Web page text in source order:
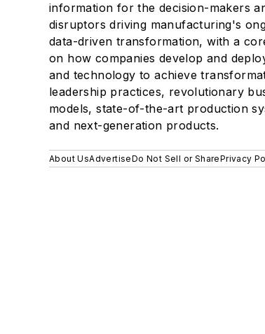
information for the decision-makers
disruptors driving manufacturing's
data-driven transformation, with a
on how companies develop and
and technology to achieve
leadership practices, revolutionary
models, state-of-the-art production
and next-generation products.
About UsAdvertiseDo Not Sell or SharePrivacy